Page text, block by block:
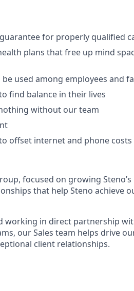
for properly qualified
plans that free up mind
used among employees and
find balance in their lives
without our team
offset internet and phone costs
focused on growing Steno’s
that help Steno achieve
working in direct partnership
our Sales team helps drive
client relationships.